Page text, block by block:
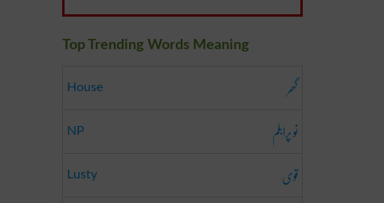
Top Trending Words Meaning
House گھر
NP نو پرابلم
Lusty قوی